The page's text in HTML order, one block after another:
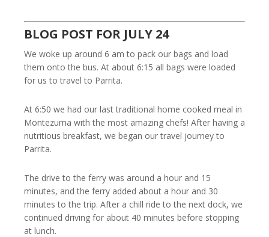
BLOG POST FOR JULY 24
We woke up around 6 am to pack our bags and load
them onto the bus. At about 6:15 all bags were loaded
for us to travel to Parrita.
At 6:50 we had our last traditional home cooked meal in
Montezuma with the most amazing chefs! After having a
nutritious breakfast, we began our travel journey to
Parrita.
The drive to the ferry was around a hour and 15
minutes, and the ferry added about a hour and 30
minutes to the trip. After a chill ride to the next dock, we
continued driving for about 40 minutes before stopping
at lunch.